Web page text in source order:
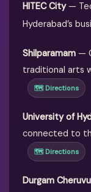
HITEC City—
Hyderabad’s
Shilparamam —
traditional arts
🗺 Directions
University of
connected to
🗺 Directions
Durgam Cheruvu